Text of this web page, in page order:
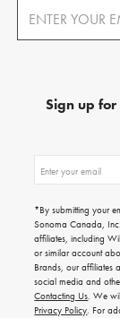
Sign up
up
emails
for
gifting
ideas,
new
arrivals
and
more.
*By submitting your
Sonoma Canada,
affiliates, including
or similar account
Brands, our affiliates
social media and
Contacting Us. We
Privacy Policy. For